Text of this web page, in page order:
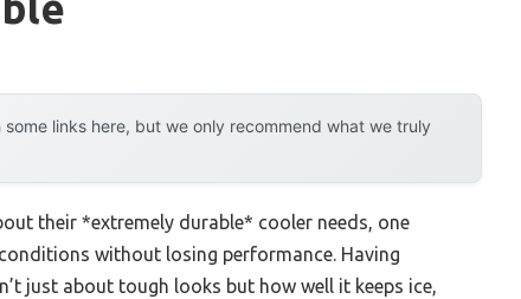
links here, but we only recommend what we truly
their *extremely durable* cooler needs, one
without losing performance. Having
just about tough looks but how well it keeps ice,